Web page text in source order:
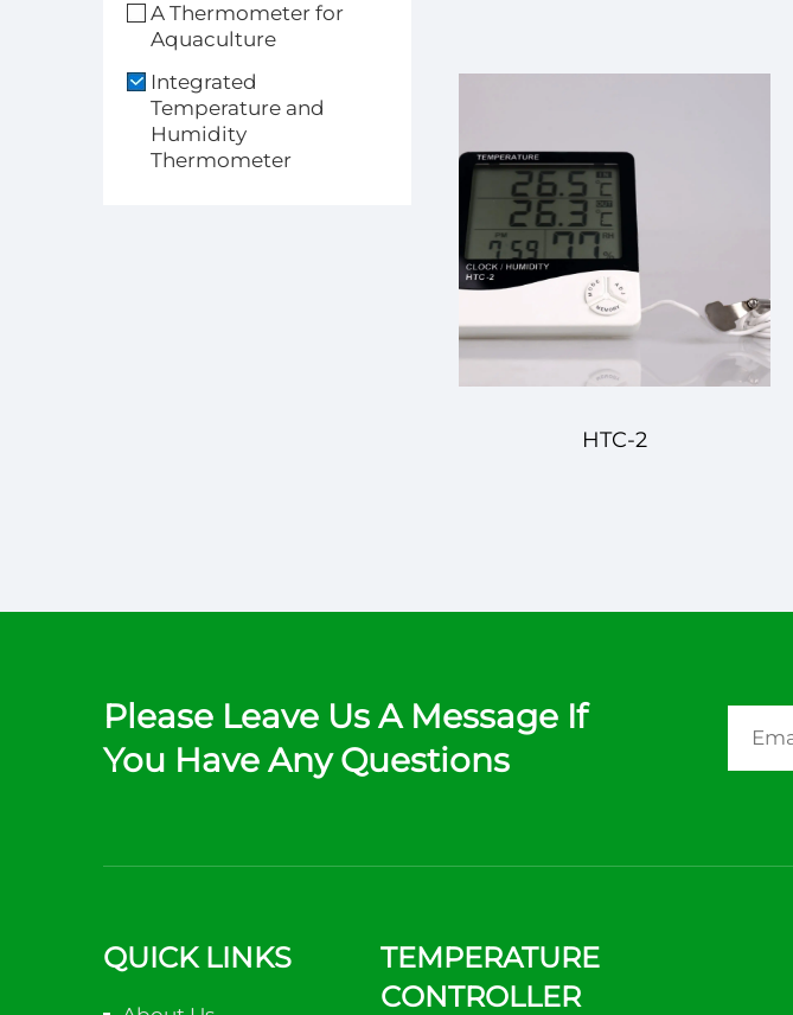
A Thermometer for
Aquaculture
Integrated
Temperature and
Humidity
Thermometer
HTC-2
Please Leave Us A Message If
You Have Any Questions
QUICK LINKS
TEMPERATURE
CONTROLLER